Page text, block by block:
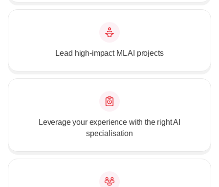
Lead high-impact ML AI projects
Leverage your experience with the right AI
specialisation